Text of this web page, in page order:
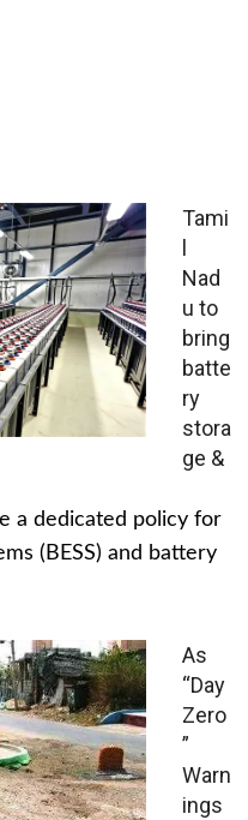
Tami
l
Nad
u to
bring
batte
ry
stora
ge &
a dedicated policy for
(BESS) and battery
As
“Day
Zero
”
Warn
ings